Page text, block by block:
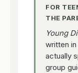
FOR
THE
Young
written in
actually
group